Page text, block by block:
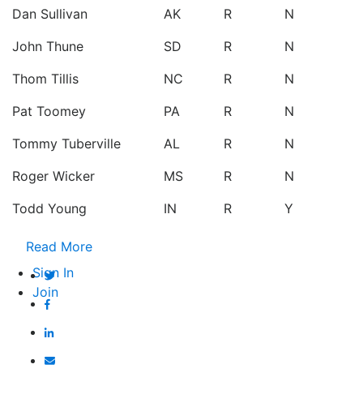
Dan Sullivan
AK R
N
John Thune
SD R
N
Thom Tillis
NC R
N
Pat Toomey
PA R
N
Tommy Tuberville
AL R
N
Roger Wicker
MS R
N
Todd Young
IN R Y
Read More
Sign In
Join